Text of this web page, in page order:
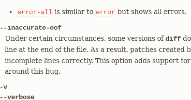
error-all is similar to error but shows all errors.
--inaccurate-eof
Under certain circumstances, some versions ofdiff
line at the end of the file. As a result, patches created
incomplete lines correctly. This option adds support
around this bug.
-v
--verbose